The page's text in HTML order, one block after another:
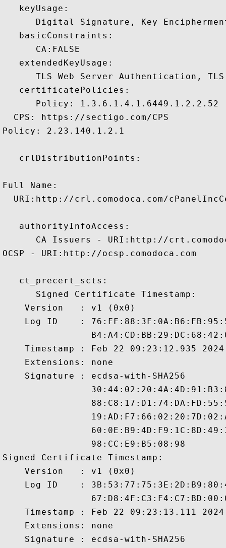
   keyUsage:
Digital Signature, Key
   basicConstraints:
      CA:FALSE
   extendedKeyUsage:
TLS Web Server Authentication,
   certificatePolicies:
      Policy: 1.3.6.1.4.1.6449.1.2.2.52
  CPS: https://sectigo.com/CPS
Policy: 2.23.140.1.2.1
   crlDistributionPoints:
Full Name:
URI:http://crl.comodoca.com/
   authorityInfoAccess:
CA Issuers - URI:http://
OCSP - URI:http://ocsp.comodoca.com
   ct_precert_scts:
      Signed Certificate Timestamp:
    Version   : v1 (0x0)
Log ID    :
Timestamp : Feb 22 09:23:12.935
    Extensions: none
    Signature : ecdsa-with-SHA256
                98:CC:E9:B5:08:98
Signed Certificate Timestamp:
    Version   : v1 (0x0)
Log ID    :
Timestamp : Feb 22 09:23:13.111
    Extensions: none
    Signature : ecdsa-with-SHA256